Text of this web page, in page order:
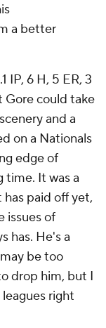
a better
IP, 6 H, 5 ER, 3
Gore could take
and a
on a Nationals
edge of
time. It was a
paid off yet,
issues of
has. He's a
be too
drop him, but I
right